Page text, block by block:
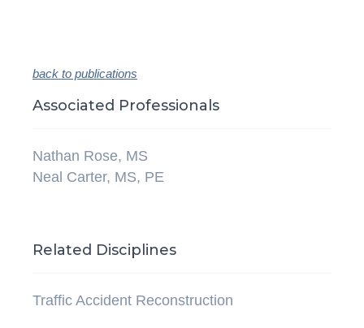
back to publications
Associated Professionals
Nathan Rose, MS
Neal Carter, MS, PE
Related Disciplines
Traffic Accident Reconstruction